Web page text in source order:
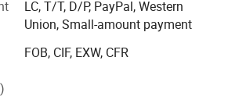
customer base is spread all over
invite new and old customers to
with you to create brilliance!
LC, T/T, D/P, PayPal, Western
Union, Small-amount payment
FOB, CIF, EXW, CFR